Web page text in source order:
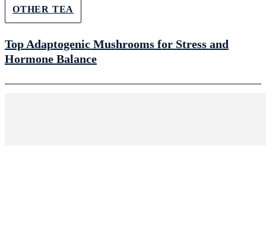
OTHER TEA
Top Adaptogenic Mushrooms for Stress and
Hormone Balance